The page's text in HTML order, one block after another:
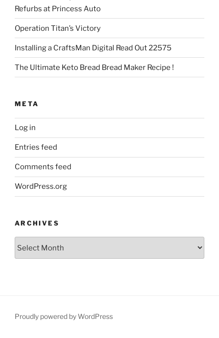
Refurbs at Princess Auto
Operation Titan’s Victory
Installing a CraftsMan Digital Read Out 22575
The Ultimate Keto Bread Bread Maker Recipe !
META
Log in
Entries feed
Comments feed
WordPress.org
ARCHIVES
Proudly powered by WordPress